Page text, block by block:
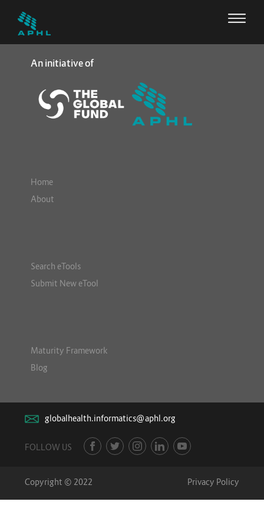
An initiative of
Home
About
Search eTools
Submit New eTool
Maturity Framework
Blog
globalhealth.informatics@aphl.org
FOLLOW US
Copyright © 2022 Privacy Policy